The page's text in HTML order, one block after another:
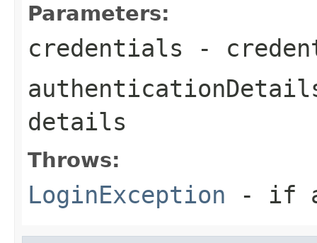
Parameters:
credentials -
details
Throws:
LoginException - if